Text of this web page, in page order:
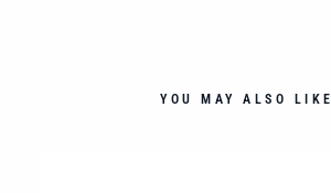
YOU MAY ALSO LIKE